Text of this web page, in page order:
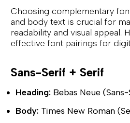
Choosing complementary
and body text is crucial for
readability and visual appeal.
effective font pairings for
Sans-Serif + Serif
Heading: Bebas Neue
Body: Times New Roman